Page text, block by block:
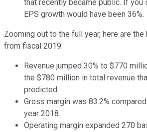
that recently became public. If you
EPS growth would have been 36%.
Zooming out to the full year, here are the
from fiscal 2019:
Revenue jumped 30% to $770
the $780 million in total revenue
predicted.
Gross margin was 83.2%
year 2018.
Operating margin expanded 270